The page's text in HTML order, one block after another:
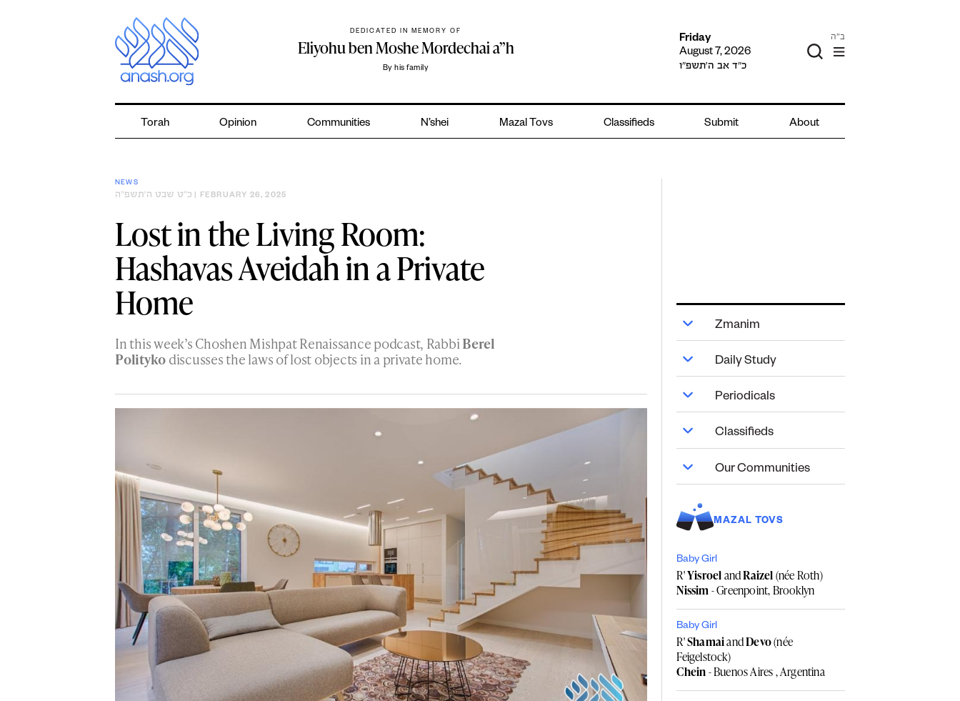
DEDICATED IN MEMORY OF
Eliyohu ben Moshe Mordechai a”h
By his family
Friday
August 7, 2026
כ״ד אב ה׳תשפ״ו
ב"ה
Torah Opinion Communities N’shei Mazal Tovs Classifieds Submit About
NEWS
כ״ט שבט ה׳תשפ״ה | FEBRUARY 26, 2025
Lost in the Living Room:
Hashavas Aveidah in a Private
Home
In this week’s Choshen Mishpat Renaissance podcast, RabbiBerel
Politykodiscusses the laws of lost objects in a private home.
Zmanim
Daily Study
Periodicals
Classifieds
Our Communities
MAZAL TOVS
Baby Girl
R'YisroelandRaizel(née Roth)
Nissim- Greenpoint, Brooklyn
Baby Girl
R'ShamaiandDevo(née
Feigelstock)
Chein- Buenos Aires , Argentina